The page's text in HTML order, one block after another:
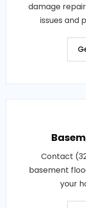
damage
issues and
Contact
basement
your